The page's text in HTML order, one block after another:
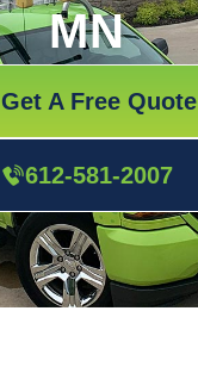
MN
Get A Free Quote
612-581-2007